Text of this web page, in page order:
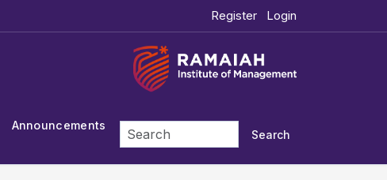
Register Login
Announcements
Search